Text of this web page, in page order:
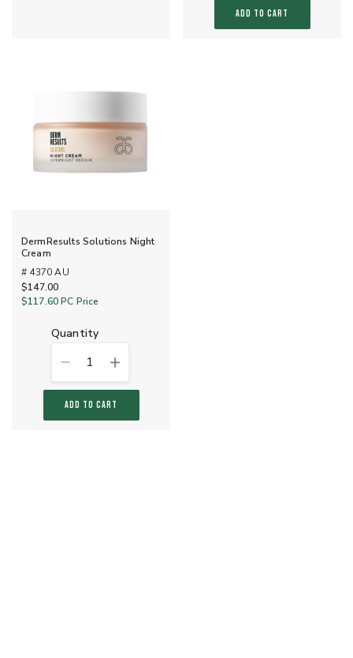
ADD TO CART
DermResults Solutions Night
Cream
# 4370 AU
$147.00
$117.60PC Price
quantity
1
ADD TO CART